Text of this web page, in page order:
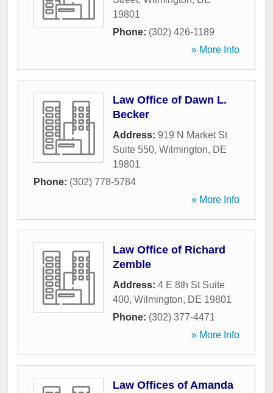
19801
Phone: (302) 426-1189
» More Info
Law Office of Dawn L.
Becker
Address: 919 N Market St
Suite 550, Wilmington, DE
19801
Phone: (302) 778-5784
» More Info
Law Office of Richard
Zemble
Address: 4 E 8th St Suite
400, Wilmington, DE 19801
Phone: (302) 377-4471
» More Info
Law Offices of Amanda